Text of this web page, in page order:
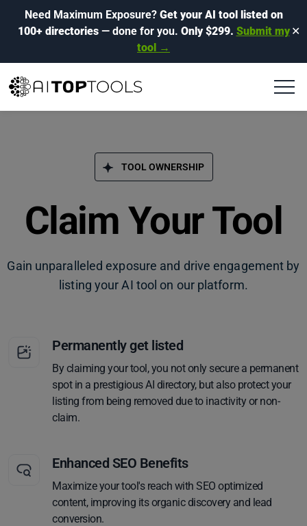
Need Maximum Exposure? Get your AI tool listed on
100+ directories— done for you. Only $299. Submit my
tool →
✕
TOOL OWNERSHIP
Claim Your Tool
Gain unparalleled exposure and drive engagement by
listing your AI tool on our platform.
Permanently get listed
By claiming your tool, you not only secure a permanent
spot in a prestigious AI directory, but also protect your
listing from being removed due to inactivity or non-
claim.
Enhanced SEO Benefits
Maximize your tool's reach with SEO optimized
content, improving its organic discovery and lead
conversion.